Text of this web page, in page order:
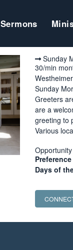
Sermons
Sunday
30/min
Westheimer
Sunday
Greeters
are a
greeting to
Various
Days of